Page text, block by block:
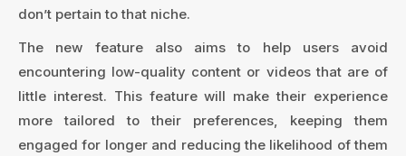
don’t pertain to that niche.
The new feature also aims to help users avoid
encountering low-quality content or videos that are of
little interest. This feature will make their experience
more tailored to their preferences, keeping them
engaged for longer and reducing the likelihood of them